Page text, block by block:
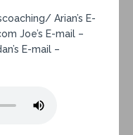
Arian’s E-
Joe’s E-mail –
E-mail –